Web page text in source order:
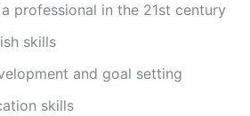
professional in the 21st century
skills
and goal setting
skills